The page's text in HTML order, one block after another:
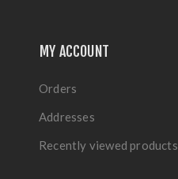
MY ACCOUNT
Orders
Addresses
Recently viewed products